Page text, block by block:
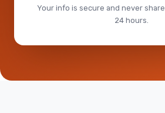
Your info is secure and never
24 hours.